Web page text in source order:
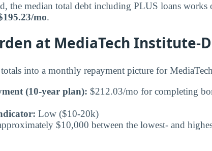
the median total debt including PLUS loans works
mo.
at MediaTech Institute-
into a monthly repayment picture for
(10-year plan): $212.03/mo for completing
Low ($10-20k)
$10,000 between the lowest- and